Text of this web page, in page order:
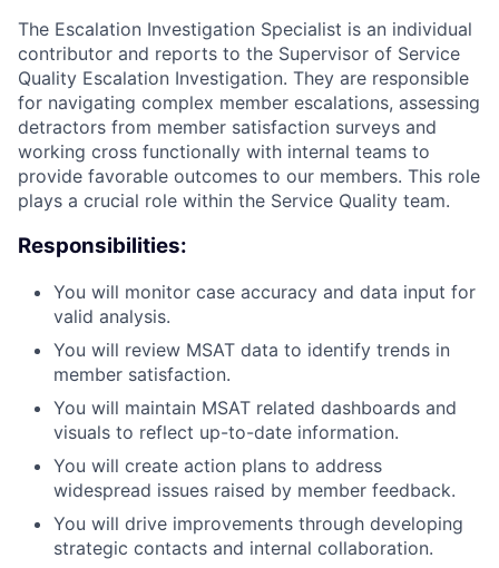
The Escalation Investigation Specialist is an individual
contributor and reports to the Supervisor of Service
Quality Escalation Investigation. They are responsible
for navigating complex member escalations, assessing
detractors from member satisfaction surveys and
working cross functionally with internal teams to
provide favorable outcomes to our members. This role
plays a crucial role within the Service Quality team.
Responsibilities:
You will monitor case accuracy and data input for
valid analysis.
You will review MSAT data to identify trends in
member satisfaction.
You will maintain MSAT related dashboards and
visuals to reflect up-to-date information.
You will create action plans to address
widespread issues raised by member feedback.
You will drive improvements through developing
strategic contacts and internal collaboration.